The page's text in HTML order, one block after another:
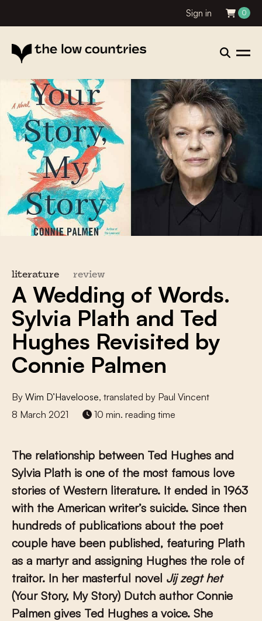
Sign in 0
literature review
A Wedding of Words.
Sylvia Plath and Ted
Hughes Revisited by
Connie Palmen
By Wim D’Haveloose, translated by Paul Vincent
8 March 2021
10 min. reading time
The relationship between Ted Hughes and
Sylvia Plath is one of the most famous love
stories of Western literature. It ended in 1963
with the American writer’s suicide. Since then
hundreds of publications about the poet
couple have been published, featuring Plath
as a martyr and assigning Hughes the role of
traitor. In her masterful novel Jij zegt het
(Your Story, My Story) Dutch author Connie
Palmen gives Ted Hughes a voice. She